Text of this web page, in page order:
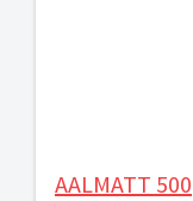
AALMATT 500